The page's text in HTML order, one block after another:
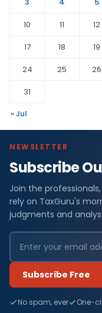
3
4 5
10
11 12
17
18 19
24
25 26
31
« Jul
NEWSLETTER
Subscribe
Join the
rely on TaxGuru's
judgments and
Subscribe Free
No spam, ever One-